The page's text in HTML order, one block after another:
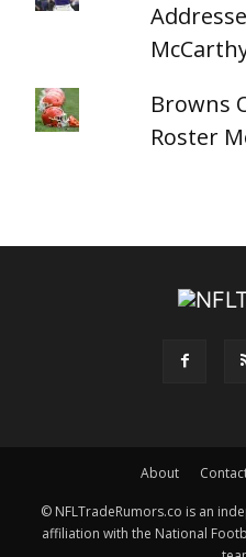
Browns
Roster
About
© NFLTradeRumors.co is an
affiliation with the National